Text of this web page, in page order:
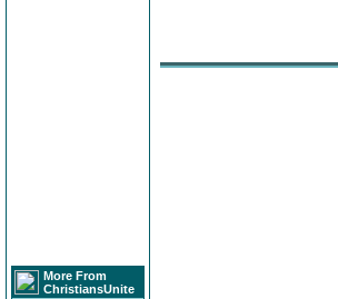
More From
ChristiansUnite